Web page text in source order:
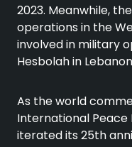
2023. Meanwhile,
operations in the
involved in military
Hesbolah in
As the world
International
iterated its 25th